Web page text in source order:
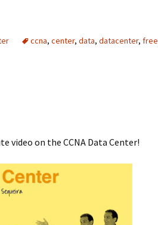
ccna, center, data, datacenter, free
video on the CCNA Data Center!